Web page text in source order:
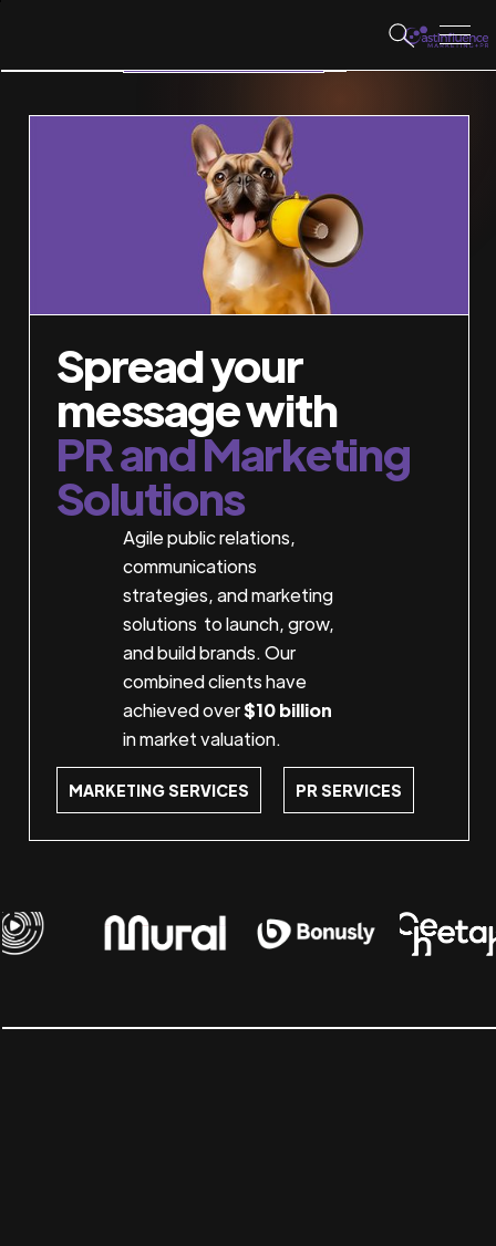
Spread your
message with
PR and Marketing
Solutions
Agile public relations,
communications
strategies, and marketing
solutions to launch, grow,
and build brands. Our
combined clients have
achieved over$10 billion
in market valuation.
MARKETING SERVICES PR SERVICES